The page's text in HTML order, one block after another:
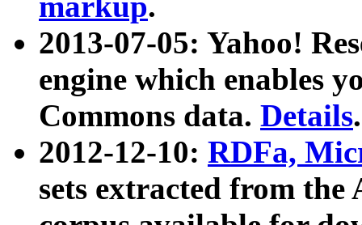
2013-07-05: Yahoo!
engine which enables
Commons data. Details.
2012-12-10: RDFa,
sets extracted from